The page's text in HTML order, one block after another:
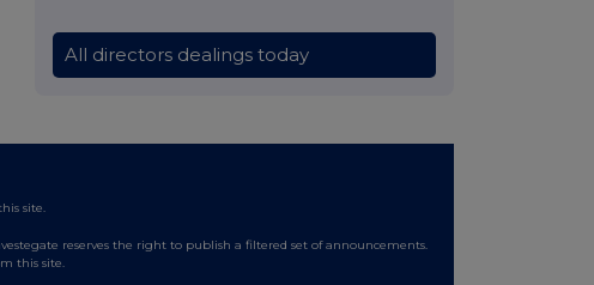
All directors dealings today
site.
reserves the right to publish a filtered set of announcements.
this site.